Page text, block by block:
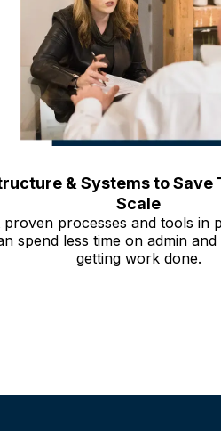
& Systems to Save
Scale
proven processes and tools in
spend less time on admin
getting work done.